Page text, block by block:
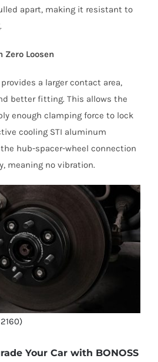
apart, making it resistant to
Loosen
a larger contact area,
better fitting. This allows the
enough clamping force to lock
cooling STI aluminum
hub-spacer-wheel connection
meaning no vibration.
Your Car with BONOSS